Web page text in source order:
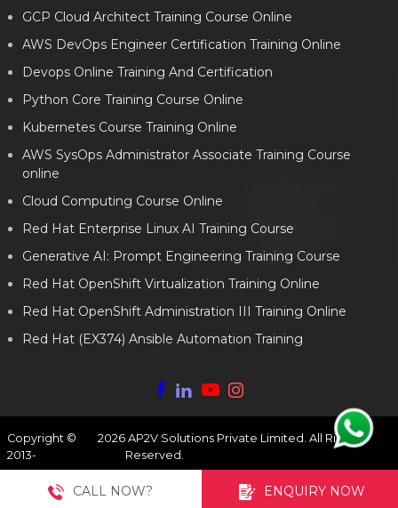
GCP Cloud Architect Training Course Online
AWS DevOps Engineer Certification Training Online
Devops Online Training And Certification
Python Core Training Course Online
Kubernetes Course Training Online
AWS SysOps Administrator Associate Training Course
online
Cloud Computing Course Online
Red Hat Enterprise Linux AI Training Course
Generative AI: Prompt Engineering Training Course
Red Hat OpenShift Virtualization Training Online
Red Hat OpenShift Administration III Training Online
Red Hat (EX374) Ansible Automation Training
Copyright ©
2013-
2026 AP2V Solutions Private Limited. All Rights
Reserved.
CALL NOW? ENQUIRY NOW